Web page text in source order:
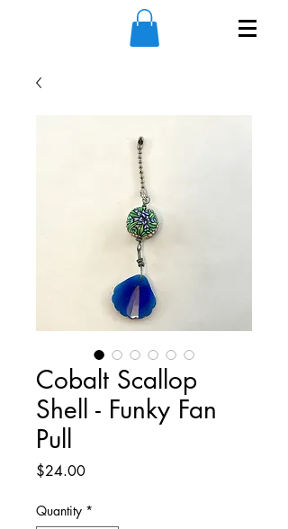
Cobalt Scallop
Shell - Funky Fan
Pull
$24.00Price
Quantity *